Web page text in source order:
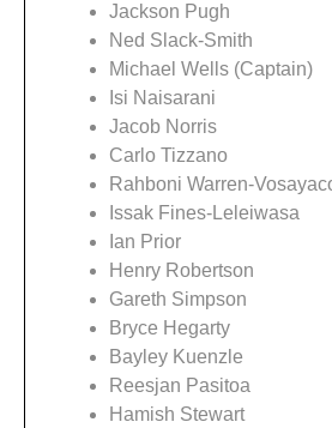
Jackson Pugh
Ned Slack-Smith
Michael Wells (Captain)
Isi Naisarani
Jacob Norris
Carlo Tizzano
Rahboni Warren-
Issak Fines-Leleiwasa
Ian Prior
Henry Robertson
Gareth Simpson
Bryce Hegarty
Bayley Kuenzle
Reesjan Pasitoa
Hamish Stewart